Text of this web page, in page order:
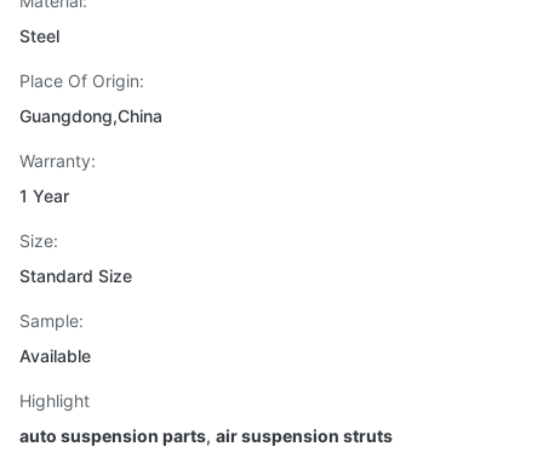
Steel
Place Of Origin:
Guangdong,China
Warranty:
1 Year
Size:
Standard Size
Sample:
Available
Highlight
auto suspension parts, air suspension struts